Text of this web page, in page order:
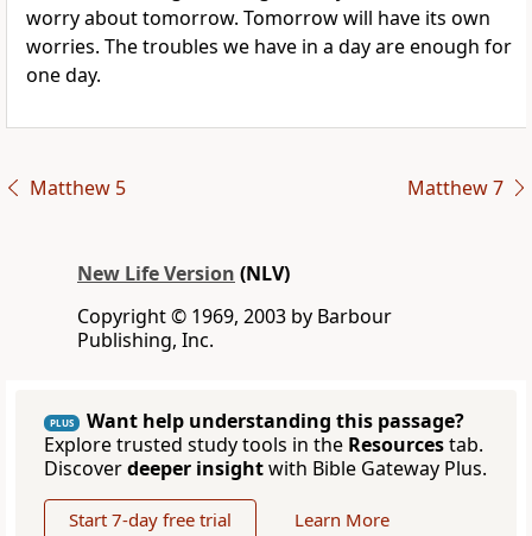
worry about tomorrow. Tomorrow will have its own
worries. The troubles we have in a day are enough for
one day.
Matthew 5 Matthew 7
New Life Version (NLV)
Copyright © 1969, 2003 by Barbour
Publishing, Inc.
PLUS
Want help understanding this passage?
Explore trusted study tools in the Resourcestab.
Discoverdeeper insightwith Bible Gateway Plus.
Start 7-day free trial Learn More